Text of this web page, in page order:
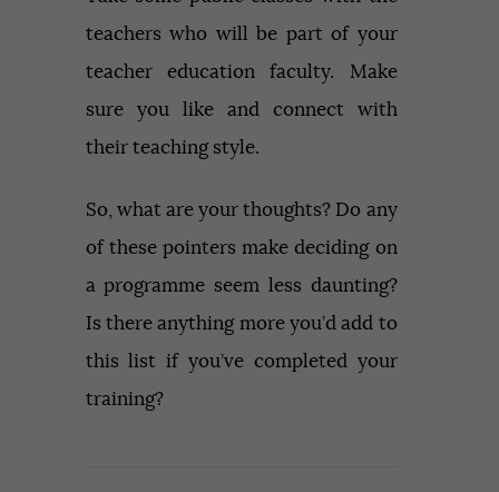
teachers who will be part of your
teacher education faculty. Make
sure you like and connect with
their teaching style.
So, what are your thoughts? Do any
of these pointers make deciding on
a programme seem less daunting?
Is there anything more you’d add to
this list if you’ve completed your
training?